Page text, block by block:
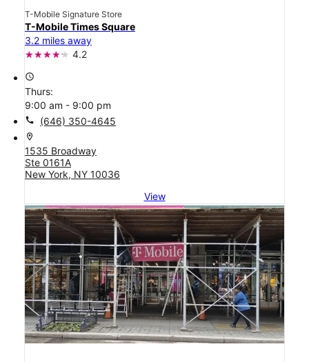
T-Mobile Signature Store
T-Mobile Times Square
3.2 miles away
4.2
access_time
Thurs:
9:00 am - 9:00 pm
call (646) 350-4645
location_on
1535 Broadway
Ste 0161A
New York, NY 10036
View